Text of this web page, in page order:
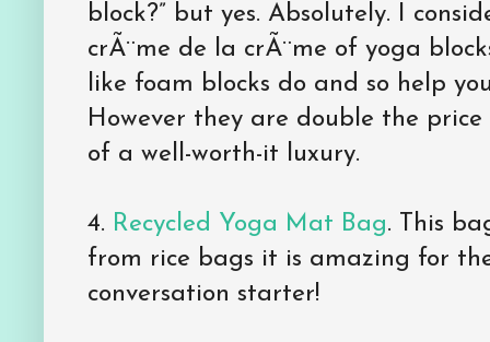
block?” but yes. Absolutely. I
crÃ¨me de la crÃ¨me of yoga
like foam blocks do and so help
However they are double the
of a well-worth-it luxury.
4. Recycled Yoga Mat Bag. This
from rice bags it is amazing for
conversation starter!